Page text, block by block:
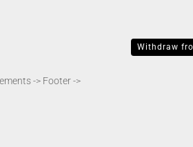
-> Footer ->
Withdraw